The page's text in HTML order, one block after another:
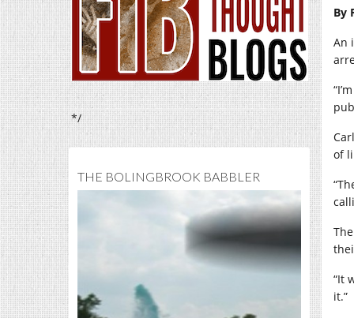
*/
THE BOLINGBROOK BABBLER
By
An
of
“It
it.”